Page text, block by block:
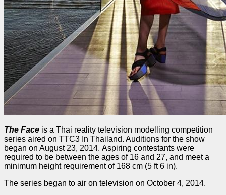
The Face is a Thai reality television modelling competition
series aired on TTC3 In Thailand. Auditions for the show
began on August 23, 2014. Aspiring contestants were
required to be between the ages of 16 and 27, and meet a
minimum height requirement of 168 cm (5 ft 6 in).
The series began to air on television on October 4, 2014.